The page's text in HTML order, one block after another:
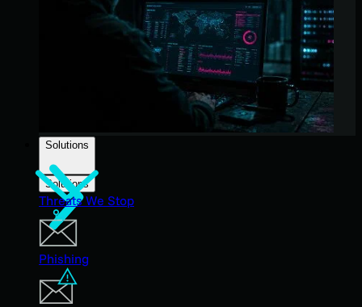
Solutions
Solutions
Threats We Stop
Phishing